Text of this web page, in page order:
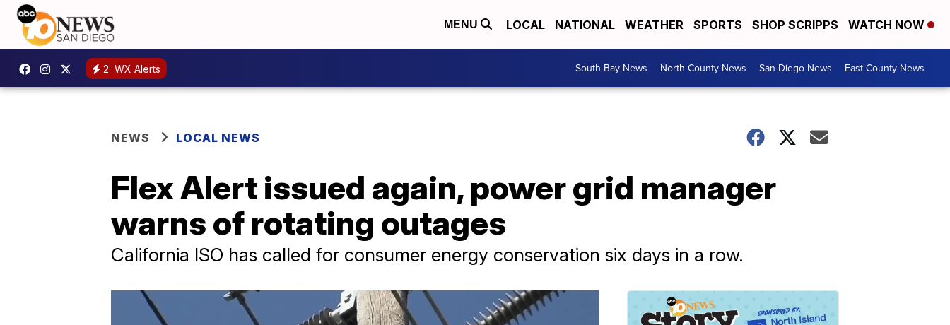
MENU LOCAL NATIONAL WEATHER SPORTS SHOP SCRIPPS WATCH NOW
2 WX Alerts South Bay News North County News San Diego News East County News
NEWS LOCAL NEWS
Flex Alert issued again, power grid manager
warns of rotating outages
California ISO has called for consumer energy conservation six days in a row.